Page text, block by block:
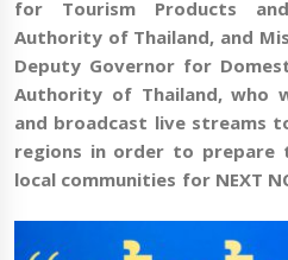
for Tourism Products
Authority of Thailand, and
Deputy Governor for
Authority of Thailand, who
and broadcast live streams
regions in order to prepare
local communities for NEXT